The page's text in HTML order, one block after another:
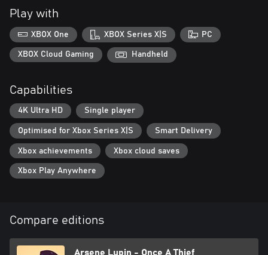
in Ganimard's role, searching for evidence, interrogating suspects,
creating timelines, and connecting the dots to pursue and
apprehend your legendary adversary.
Play with
XBOX One XBOX Series X|S PC
XBOX Cloud Gaming Handheld
Capabilities
4K Ultra HD Single player
Optimised for Xbox Series X|S Smart Delivery
Xbox achievements Xbox cloud saves
Xbox Play Anywhere
Compare editions
Arsene Lupin - Once A Thief